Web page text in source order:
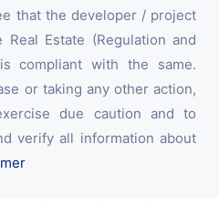
that the developer / project
Estate (Regulation and
compliant with the same.
or taking any other action,
due caution and to
verify all information about